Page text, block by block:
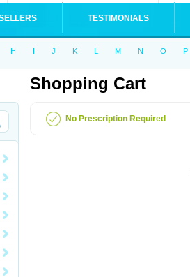
TESTIMONIALS
H I J K L M N O P
Shopping Cart
No Prescription Required